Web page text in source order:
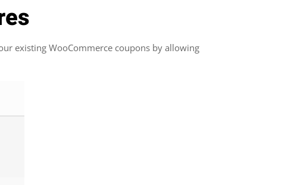
existing WooCommerce coupons by allowing